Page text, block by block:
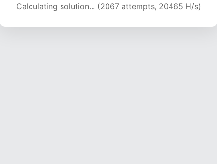
Calculating solution... (3398 attempts, 16822 H/s)